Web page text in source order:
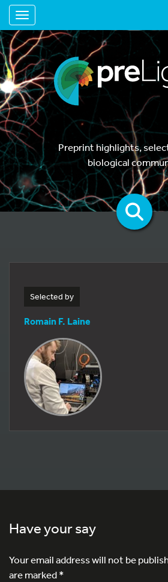
Toggle navigation
Preprint highlights,
biological
Selected by
Romain F. Laine
Have your say
Your email address will not be
are marked*